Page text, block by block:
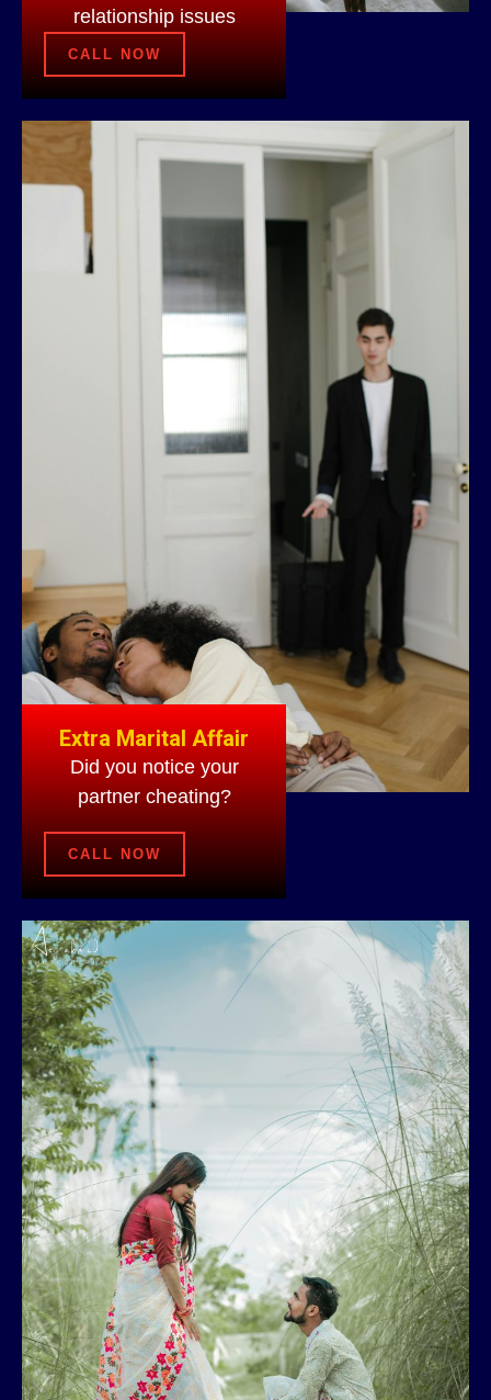
relationship issues
CALL NOW
Extra Marital Affair
Did you notice your
partner cheating?
CALL NOW